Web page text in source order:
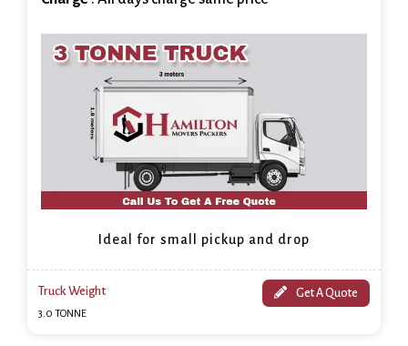
Ideal for small pickup and drop
Truck Weight
3.0 TONNE
Get A Quote